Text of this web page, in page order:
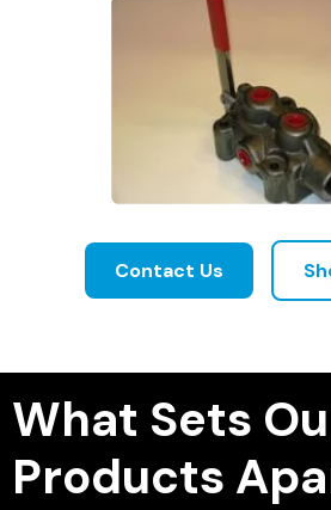
Contact Us
What Sets
Products